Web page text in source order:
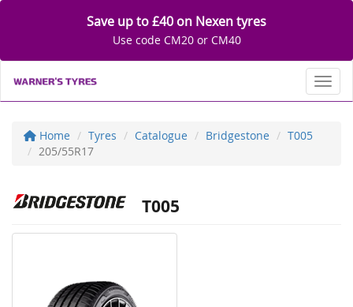
Save up to £40 on Nexen tyres
Use code CM20 or CM40
Home Tyres Catalogue Bridgestone
T005
205/55R17
T005